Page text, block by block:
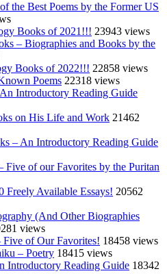
the Best Poems by the Former US
Books of 2021!!! 23943 views
– Biographies and Books by the
Books of 2022!!! 22858 views
Poems 22318 views
Introductory Reading Guide
on His Life and Work 21462
– An Introductory Reading Guide
Five of our Favorites by the Puritan
Freely Available Essays! 20562
(And Other Biographies
views
Five of Our Favorites! 18458 views
– Poetry 18415 views
Introductory Reading Guide 18342